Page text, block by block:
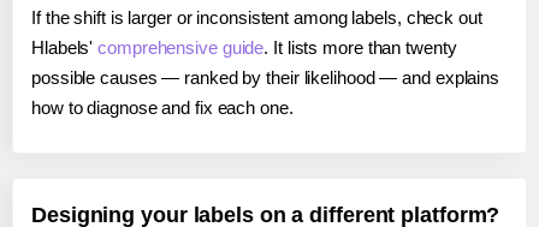
If the shift is larger or inconsistent among labels, check out
Hlabels'comprehensive guide. It lists more than twenty
possible causes — ranked by their likelihood — and explains
how to diagnose and fix each one.
Designing your labels on a different platform?